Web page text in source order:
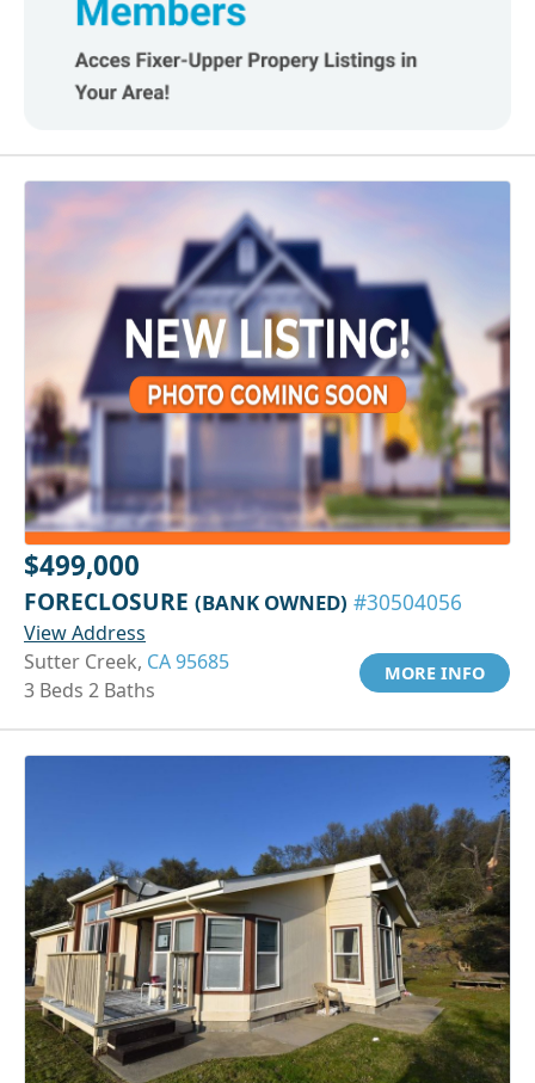
$499,000
FORECLOSURE (BANK OWNED) #30504056
View Address
Sutter Creek, CA 95685
3 Beds 2 Baths
MORE INFO